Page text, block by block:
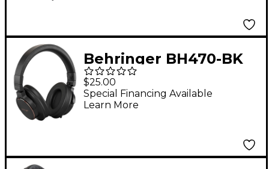
Behringer BH470-BK
Studio Monitoring
Headphones - Black
$25.00
Special Financing Available
Learn More